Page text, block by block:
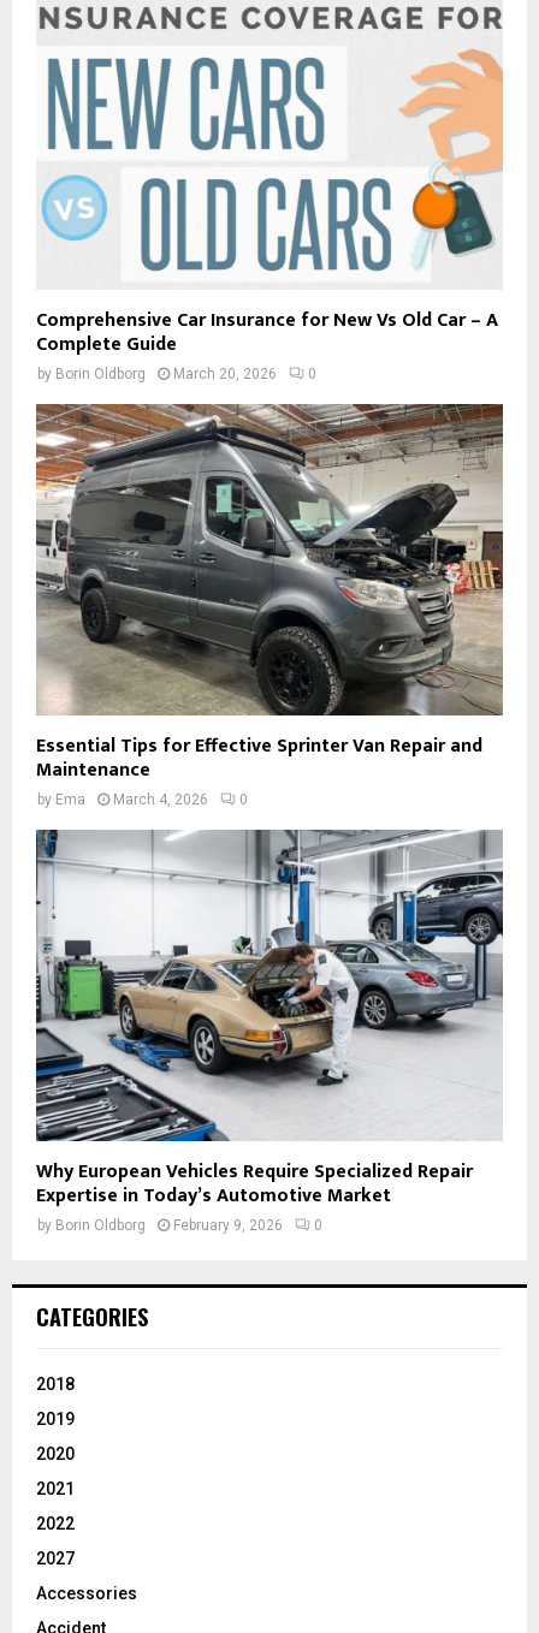
Comprehensive Car Insurance for New Vs Old Car – A
Complete Guide
by Borin Oldborg March 20, 2026 0
Essential Tips for Effective Sprinter Van Repair and
Maintenance
by Ema March 4, 2026 0
Why European Vehicles Require Specialized Repair
Expertise in Today’s Automotive Market
by Borin Oldborg February 9, 2026 0
CATEGORIES
2018
2019
2020
2021
2022
2027
Accessories
Accident